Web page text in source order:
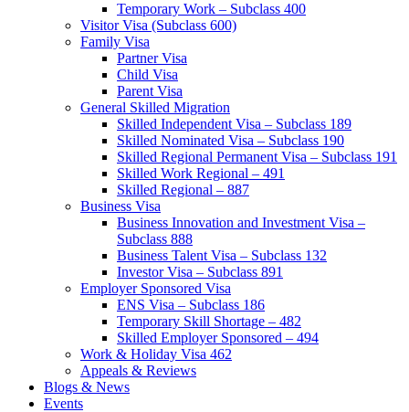
Temporary Work – Subclass 400
Visitor Visa (Subclass 600)
Family Visa
Partner Visa
Child Visa
Parent Visa
General Skilled Migration
Skilled Independent Visa – Subclass 189
Skilled Nominated Visa – Subclass 190
Skilled Regional Permanent Visa – Subclass 191
Skilled Work Regional – 491
Skilled Regional – 887
Business Visa
Business Innovation and Investment Visa –
Subclass 888
Business Talent Visa – Subclass 132
Investor Visa – Subclass 891
Employer Sponsored Visa
ENS Visa – Subclass 186
Temporary Skill Shortage – 482
Skilled Employer Sponsored – 494
Work & Holiday Visa 462
Appeals & Reviews
Blogs & News
Events